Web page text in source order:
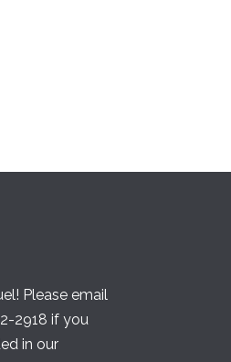
Please email
2918 if you
in our